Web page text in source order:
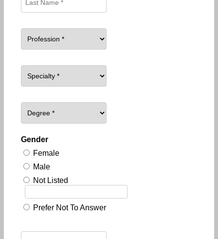
Gender
Female
Male
Not Listed
Prefer Not To Answer